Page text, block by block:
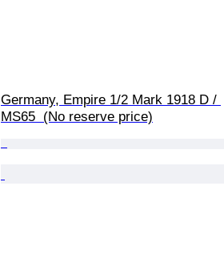
Germany, Empire 1/2 Mark 1918 D /
MS65  (No reserve price)